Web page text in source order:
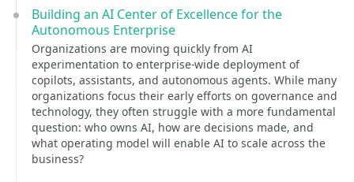
Building an AI Center of Excellence for the
Autonomous Enterprise
Organizations are moving quickly from AI
experimentation to enterprise-wide deployment of
copilots, assistants, and autonomous agents. While many
organizations focus their early efforts on governance and
technology, they often struggle with a more fundamental
question: who owns AI, how are decisions made, and
what operating model will enable AI to scale across the
business?